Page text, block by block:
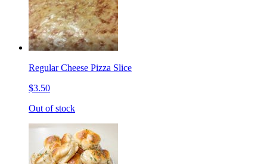
Regular Cheese Pizza Slice
$3.50
Out of stock